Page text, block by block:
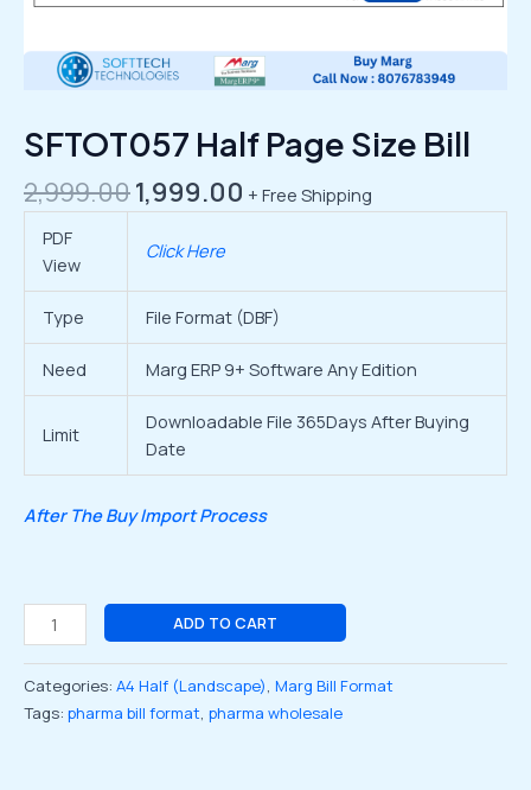
SFTOT057 Half Page Size Bill
2,999.001,999.00 + Free Shipping
PDF
View
Click Here
Type File Format (DBF)
Need Marg ERP 9+ Software Any Edition
Limit
Downloadable File 365Days After Buying
Date
After The Buy Import Process
ADD TO CART
Categories: A4 Half (Landscape), Marg Bill Format
Tags: pharma bill format, pharma wholesale